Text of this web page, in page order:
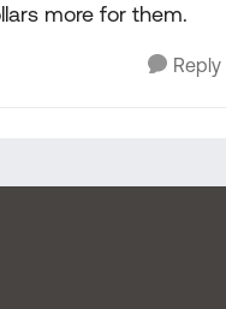
more for them.
Reply